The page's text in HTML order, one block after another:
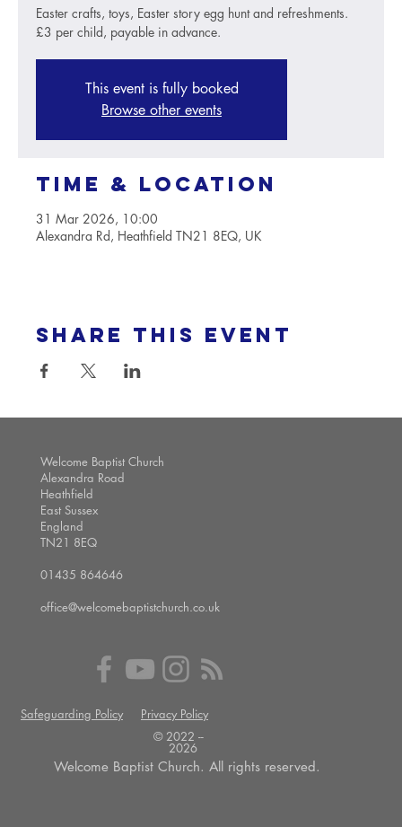
Easter crafts, toys, Easter story egg hunt and refreshments.
£3 per child, payable in advance.
This event is fully booked
Browse other events
Time & Location
31 Mar 2026, 10:00
Alexandra Rd, Heathfield TN21 8EQ, UK
Share this event
Welcome Baptist Church
Alexandra Road
Heathfield
East Sussex
England
TN21 8EQ
01435 864646
office@welcomebaptistchurch.co.uk
Safeguarding Policy
Privacy Policy
© 2022 --
2026
Welcome Baptist Church. All rights reserved.